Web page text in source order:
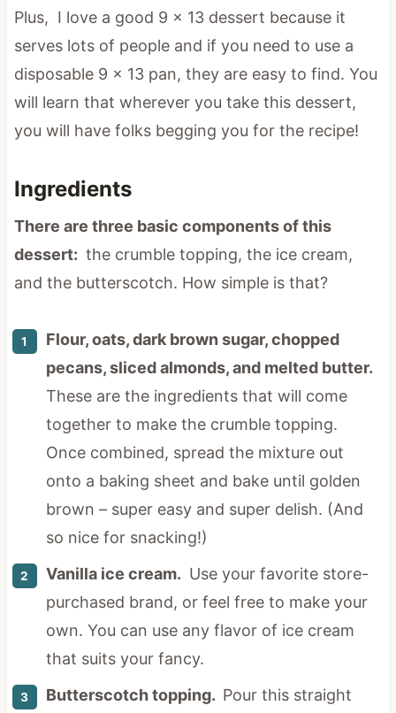
Plus, I love a good 9 x 13 dessert because it
serves lots of people and if you need to use a
disposable 9 x 13 pan, they are easy to find. You
will learn that wherever you take this dessert,
you will have folks begging you for the recipe!
Ingredients
There are three basic components of this
dessert: the crumble topping, the ice cream,
and the butterscotch. How simple is that?
Flour, oats, dark brown sugar, chopped
pecans, sliced almonds, and melted butter.
These are the ingredients that will come
together to make the crumble topping.
Once combined, spread the mixture out
onto a baking sheet and bake until golden
brown – super easy and super delish. (And
so nice for snacking!)
Vanilla ice cream. Use your favorite store-
purchased brand, or feel free to make your
own. You can use any flavor of ice cream
that suits your fancy.
Butterscotch topping. Pour this straight